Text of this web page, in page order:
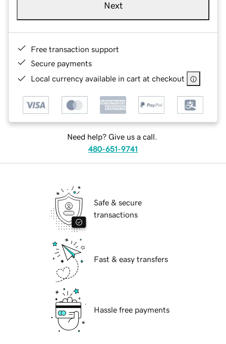
Next
Free transaction support
Secure payments
Local currency available in cart at checkout
Need help? Give us a call.
480-651-9741
Safe & secure
transactions
Fast & easy transfers
Hassle free payments